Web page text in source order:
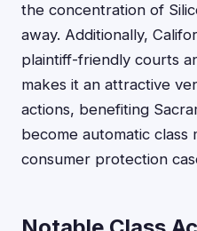
the concentration of
away. Additionally,
plaintiff-friendly courts
makes it an attractive
actions, benefiting
become automatic class
consumer protection